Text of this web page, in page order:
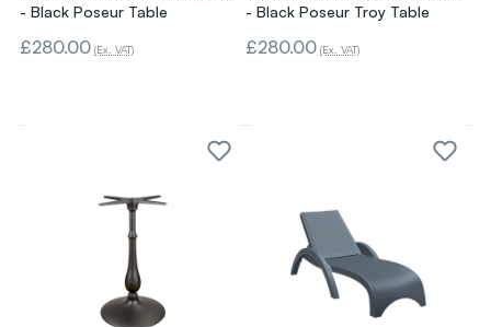
- Black Poseur Table
£280.00 (Ex. VAT)
- Black Poseur Troy Table
£280.00 (Ex. VAT)